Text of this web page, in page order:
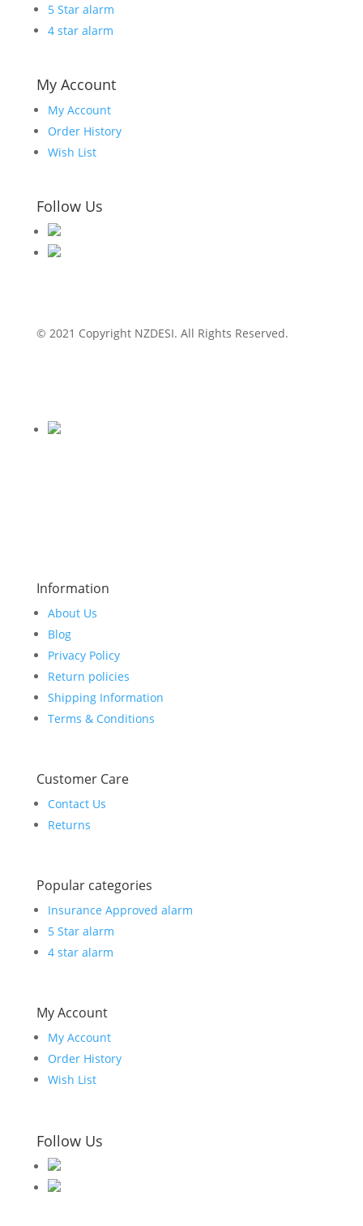
5 Star alarm
4 star alarm
My Account
My Account
Order History
Wish List
Follow Us
© 2021 Copyright NZDESI. All Rights Reserved.
Information
About Us
Blog
Privacy Policy
Return policies
Shipping Information
Terms & Conditions
Customer Care
Contact Us
Returns
Popular categories
Insurance Approved alarm
5 Star alarm
4 star alarm
My Account
My Account
Order History
Wish List
Follow Us